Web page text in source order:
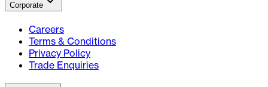
Corporate
Careers
Terms & Conditions
Privacy Policy
Trade Enquiries